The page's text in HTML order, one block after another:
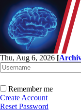
Thu, Aug 6, 2026 [
Remember me
Create Account
Reset Password